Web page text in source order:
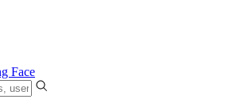
Face